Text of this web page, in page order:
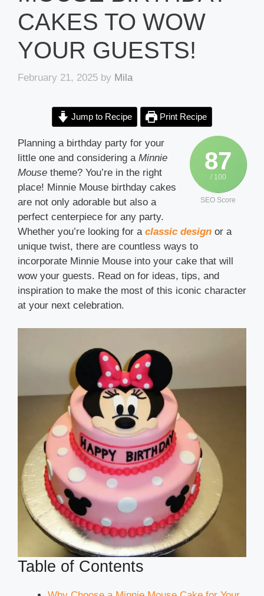
CAKES TO WOW
YOUR GUESTS!
February 21, 2025 by Mila
Jump to Recipe Print Recipe
87
/ 100
SEO Score
Planning a birthday party for your
little one and considering a Minnie
Mouse theme? You’re in the right
place! Minnie Mouse birthday cakes
are not only adorable but also a
perfect centerpiece for any party.
Whether you’re looking for a classic design or a
unique twist, there are countless ways to
incorporate Minnie Mouse into your cake that will
wow your guests. Read on for ideas, tips, and
inspiration to make the most of this iconic character
at your next celebration.
Table of Contents